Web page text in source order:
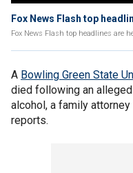
Fox News Flash top
Fox News Flash top headlines are
A Bowling Green State
died following an
alcohol, a family
reports.